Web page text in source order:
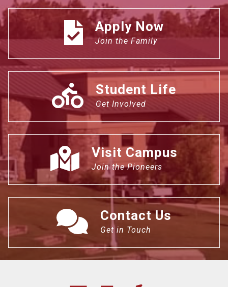
Apply Now
Join the Family
Student Life
Get Involved
Visit Campus
Join the Pioneers
Contact Us
Get in Touch